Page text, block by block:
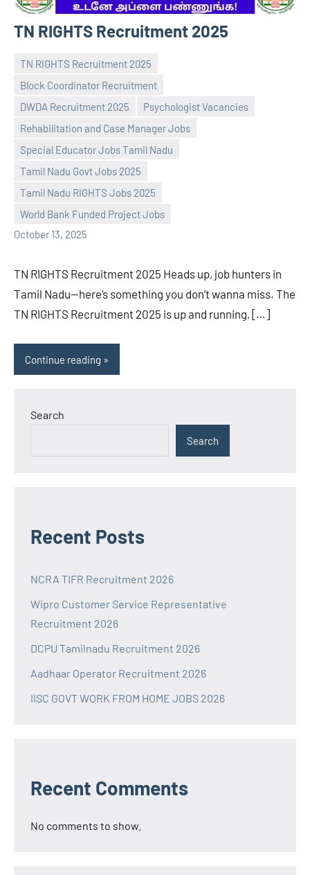
TN RIGHTS Recruitment 2025
TN RIGHTS Recruitment 2025
Block Coordinator Recruitment
DWDA Recruitment 2025
Psychologist Vacancies
Rehabilitation and Case Manager Jobs
Special Educator Jobs Tamil Nadu
Tamil Nadu Govt Jobs 2025
Tamil Nadu RIGHTS Jobs 2025
World Bank Funded Project Jobs
October 13, 2025
Praveen
No
comments
TN RIGHTS Recruitment 2025 Heads up, job hunters in
Tamil Nadu—here’s something you don’t wanna miss. The
TN RIGHTS Recruitment 2025 is up and running, […]
Continue reading
Search
Search
Recent Posts
NCRA TIFR Recruitment 2026
Wipro Customer Service Representative
Recruitment 2026
DCPU Tamilnadu Recruitment 2026
Aadhaar Operator Recruitment 2026
IISC GOVT WORK FROM HOME JOBS 2026
Recent Comments
No comments to show.